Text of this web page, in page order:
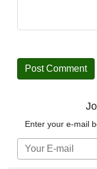
Enter your e-mail